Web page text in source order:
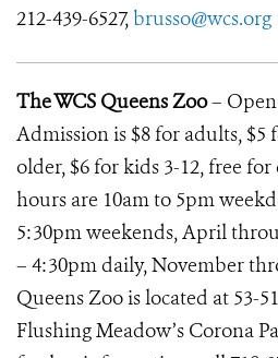
212-439-6527, brusso@wcs.org
The WCS Queens Zoo– Open
Admission is $8 for adults, $5
older, $6 for kids 3-12, free
hours are 10am to 5pm
5:30pm weekends, April
– 4:30pm daily, November
Queens Zoo is located at 53-
Flushing Meadow’s Corona